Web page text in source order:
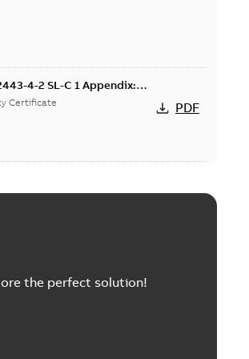
4-2 SL-C 1 Appendix:
Certificate
PDF
options
(Single DoC) for fieldbus
the perfect solution!